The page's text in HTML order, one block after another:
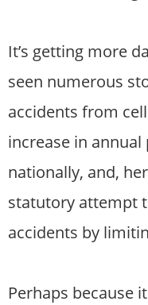
It’s getting more
seen numerous
accidents from
increase in
nationally, and,
statutory attempt
accidents by
Perhaps because